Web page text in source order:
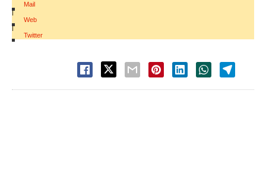
Mail
|
Web
|
Twitter